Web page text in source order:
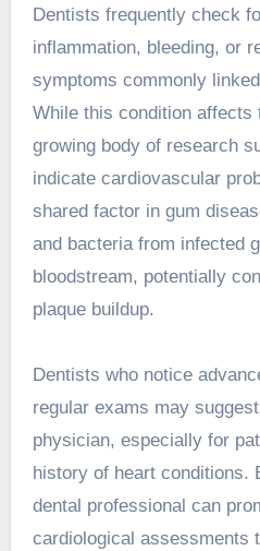
Dentists frequently check
inflammation, bleeding, or
symptoms commonly
While this condition affects
growing body of research
indicate cardiovascular
shared factor in gum
and bacteria from infected
bloodstream, potentially
plaque buildup.
Dentists who notice
regular exams may
physician, especially for
history of heart conditions.
dental professional can
cardiological assessments